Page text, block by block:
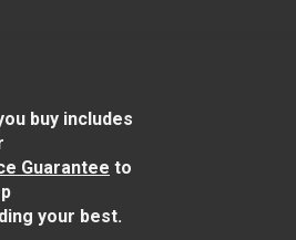
buy includes
Guarantee to
your best.